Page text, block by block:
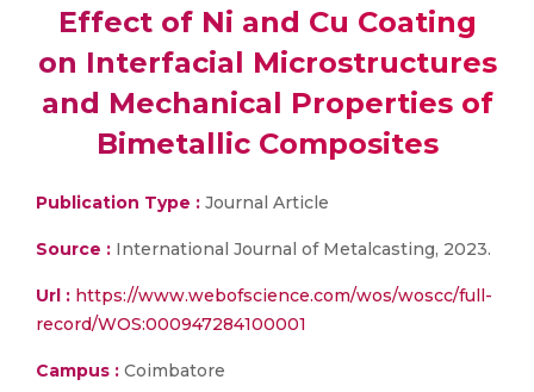
Effect of Ni and Cu Coating
on Interfacial Microstructures
and Mechanical Properties of
Bimetallic Composites
Publication Type : Journal Article
Source : International Journal of Metalcasting, 2023.
Url : https://www.webofscience.com/wos/woscc/full-
record/WOS:000947284100001
Campus : Coimbatore